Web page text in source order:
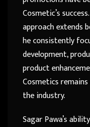
Cosmetic’s
approach extends
he consistently
development,
product
Cosmetics
the industry.
Sagar Pawa’s